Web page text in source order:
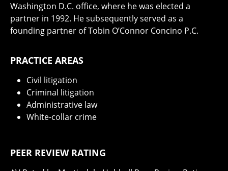
Washington D.C. office, where he was elected a
partner in 1992. He subsequently served as a
founding partner of Tobin O’Connor Concino P.C.
PRACTICE AREAS
Civil litigation
Criminal litigation
Administrative law
White-collar crime
PEER REVIEW RATING